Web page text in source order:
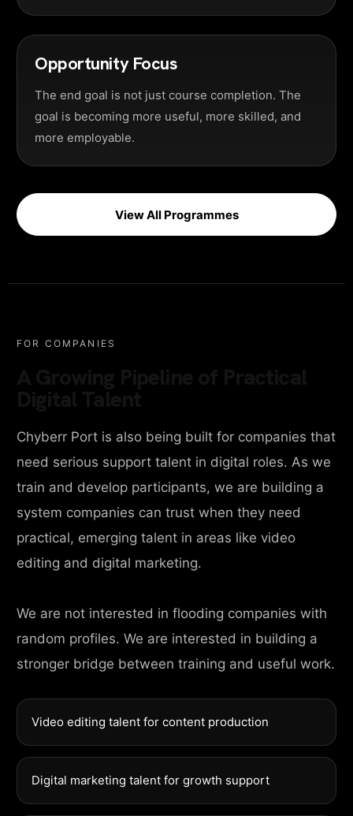
Opportunity Focus
The end goal is not just course completion. The
goal is becoming more useful, more skilled, and
more employable.
View All Programmes
FOR COMPANIES
Chyberr Port is also being built for companies that
need serious support talent in digital roles. As we
train and develop participants, we are building a
system companies can trust when they need
practical, emerging talent in areas like video
editing and digital marketing.
We are not interested in flooding companies with
random profiles. We are interested in building a
stronger bridge between training and useful work.
Video editing talent for content production
Digital marketing talent for growth support